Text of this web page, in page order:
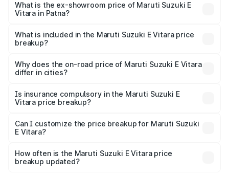
Lakh in Patna.
What is the ex-showroom price of Maruti Suzuki E
Vitara in Patna?
Suzuki E Vitara in Patna is undefined.
What is included in the Maruti Suzuki E Vitara price
breakup?
charges, insurance, road tax, handling fees, and optional
accessories.
Why does the on-road price of Maruti Suzuki E Vitara
differ in cities?
charges, taxes, and insurance costs.
Is insurance compulsory in the Maruti Suzuki E
Vitara price breakup?
Yes, at least third-party insurance is mandatory in India,
and it is included in the on-road price breakup.
Can I customize the price breakup for Maruti Suzuki
E Vitara?
accessories, or different insurance plans, which will adjust
the final breakup.
How often is the Maruti Suzuki E Vitara price
breakup updated?